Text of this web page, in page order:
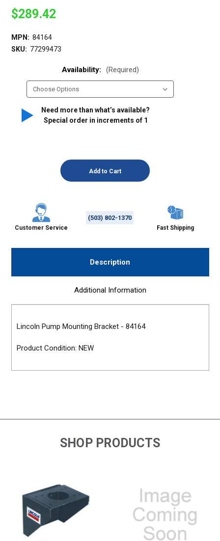
$289.42
MPN: 84164
SKU: 77299473
Availability: (Required)
Need more than what’s available?
Special order in increments of 1
Customer Service
(503) 802-1370
Fast Shipping
Description
Additional Information
Lincoln Pump Mounting Bracket - 84164
Product Condition: NEW
SHOP PRODUCTS